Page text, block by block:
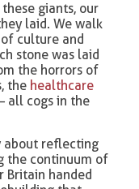
giants, our
laid. We walk
culture and
stone was laid
the horrors of
the healthcare
all cogs in the
about reflecting
the continuum of
Britain handed